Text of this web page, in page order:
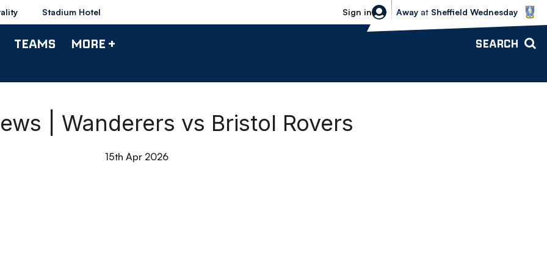
Stadium Hotel Sign in
Sheffield Wednesday vs Bolton
Away at Sheffield Wednesday
TEAMS MORE + SEARCH
| Wanderers vs Bristol Rovers
15th Apr 2026